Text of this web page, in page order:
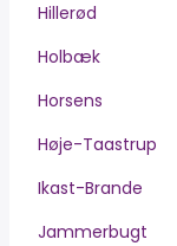
Hillerød
Holbæk
Horsens
Høje-Taastrup
Ikast-Brande
Jammerbugt